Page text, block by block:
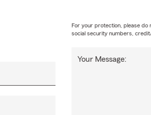
Your Message:
For your protection, please do
social security numbers,